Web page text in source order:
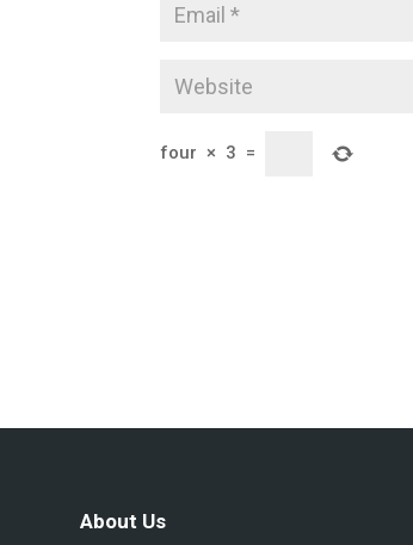
four × 3 =
About Us